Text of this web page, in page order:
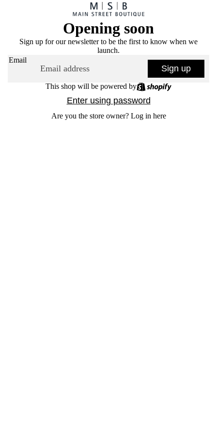
Opening soon
Sign up for our newsletter to be the first to know when we
launch.
Email
Sign up
This shop will be powered by
Enter using password
Are you the store owner? Log in here